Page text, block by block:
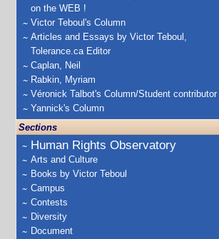
on the WEB !
Victor Teboul's Column
Articles and Essays by Victor Teboul,
Tolerance.ca Editor
Caplan, Neil
Rabkin, Myriam
Véronick Talbot's Column/Student contributor
Yannick's Column
Sections
Human Rights Observatory
Arts and Culture
Books by Victor Teboul
Campus
Contests
Diversity
Document